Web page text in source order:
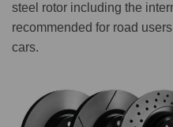
steel rotor including the
recommended for road
cars.